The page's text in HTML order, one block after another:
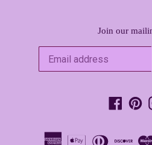
Join our